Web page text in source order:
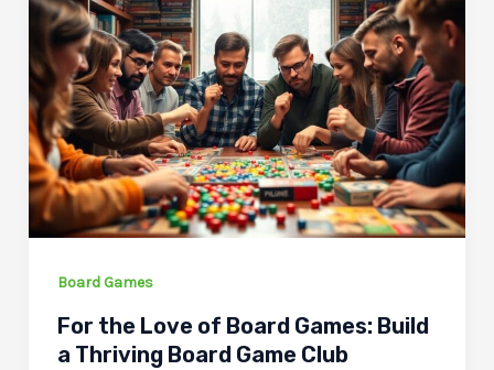
Board Games
For the Love of Board Games: Build
a Thriving Board Game Club